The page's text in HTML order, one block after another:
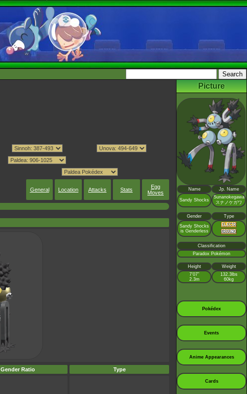
General Location Attacks Stats
Egg
Moves
Gender Ratio Type
Picture
Name Jp. Name
Sandy Shocks
Sunanokegawa
スナノケガワ
Gender
Type
Sandy Shocks
is Genderless
Classification
Paradox Pokémon
Height
Weight
7’07”
2.3m
132.3lbs
60kg
Pokédex
Events
Anime Appearances
Cards